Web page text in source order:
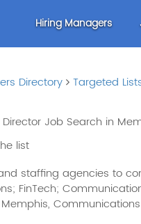
Hiring Managers
Directory Targeted
Job Search in
list
staffing agencies to
FinTech;
Communications